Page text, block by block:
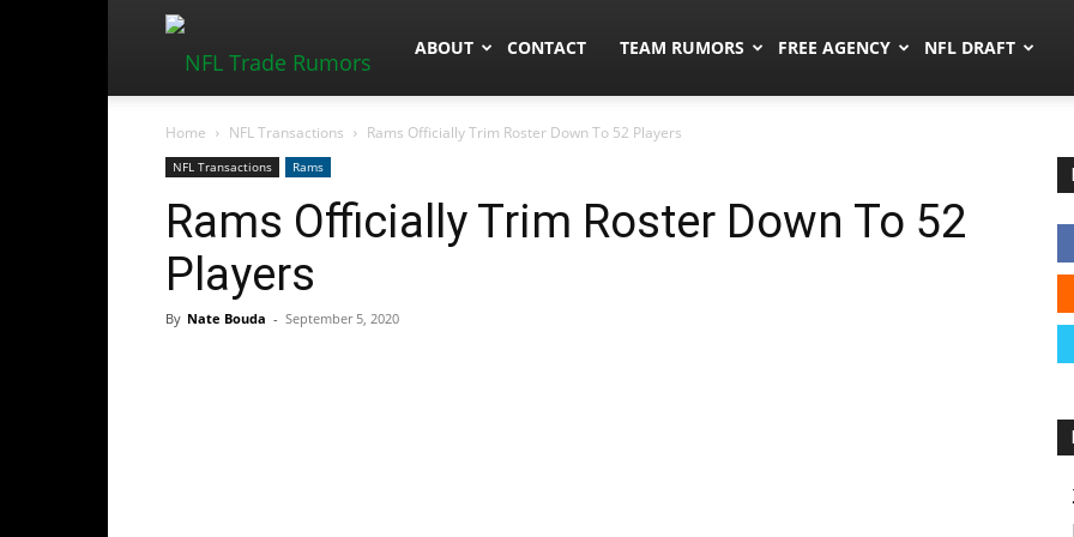
NFLTradeRumors.co
ABOUT CONTACT TEAM RUMORS FREE AGENCY NFL DRAFT
Home NFL Transactions Rams Officially Trim Roster Down To 52 Players
NFL Transactions Rams
Rams Officially Trim Roster Down To 52
Players
By Nate Bouda - September 5, 2020